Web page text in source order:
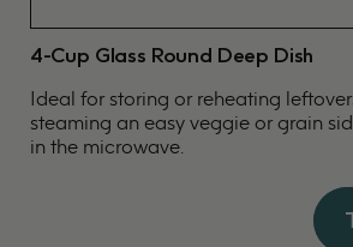
4-Cup Glass Round Deep Dish
Ideal for storing or reheating
steaming an easy veggie or grain
in the microwave.